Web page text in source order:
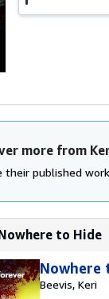
more from
their published
to Hide
Nowhere
Beevis, Keri